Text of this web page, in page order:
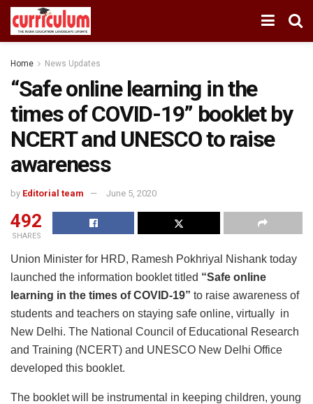
Home News Updates
“Safe online learning in the
times of COVID-19” booklet by
NCERT and UNESCO to raise
awareness
by Editorial team June 5, 2020
492
SHARES
Union Minister for HRD, Ramesh Pokhriyal Nishank today
launched the information booklet titled “Safe online
learning in the times of COVID-19” to raise awareness of
students and teachers on staying safe online, virtually in
New Delhi. The National Council of Educational Research
and Training (NCERT) and UNESCO New Delhi Office
developed this booklet.
The booklet will be instrumental in keeping children, young